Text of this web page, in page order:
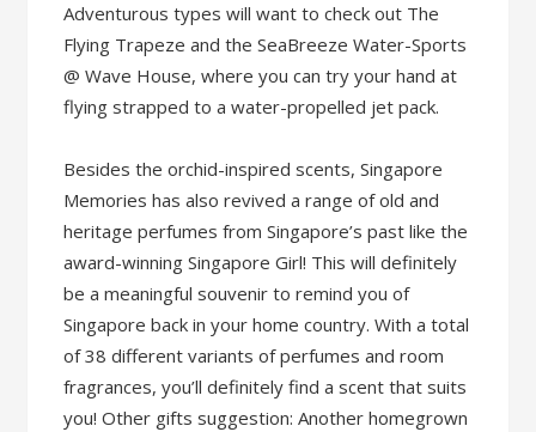
Adventurous types will want to check out The
Flying Trapeze and the SeaBreeze Water-Sports
@ Wave House, where you can try your hand at
flying strapped to a water-propelled jet pack.
Besides the orchid-inspired scents, Singapore
Memories has also revived a range of old and
heritage perfumes from Singapore’s past like the
award-winning Singapore Girl! This will definitely
be a meaningful souvenir to remind you of
Singapore back in your home country. With a total
of 38 different variants of perfumes and room
fragrances, you’ll definitely find a scent that suits
you! Other gifts suggestion: Another homegrown